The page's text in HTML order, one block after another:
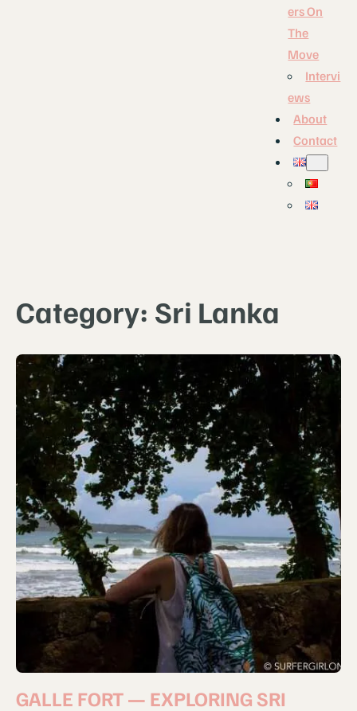
ers On
The
Move
Intervi
ews
About
Contact
Category: Sri Lanka
GALLE FORT — EXPLORING SRI